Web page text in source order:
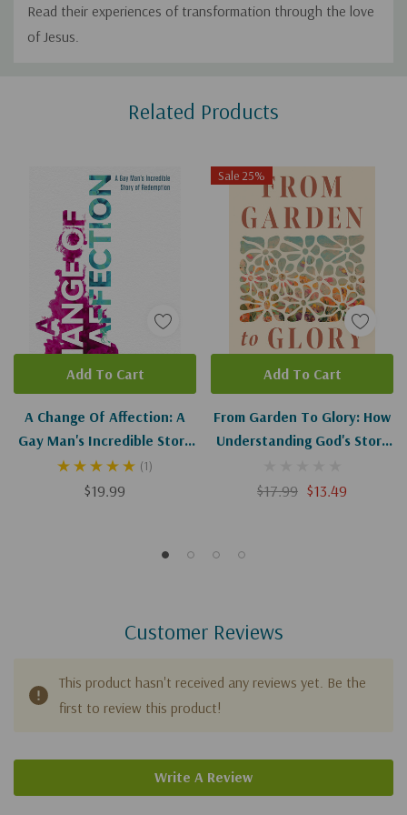
Read their experiences of transformation through the love
of Jesus.
Related Products
A Change Of Affection: A
Gay Man's Incredible Story
Of Redemption
(1)
$19.99
Add To Cart
Sale 25%
From Garden To Glory: How
Understanding God's Story
$17.99 $13.49
Add To Cart
Customer Reviews
This product hasn't received any reviews yet. Be the
first to review this product!
Write A Review